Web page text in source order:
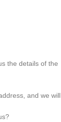
the details of the
and we will